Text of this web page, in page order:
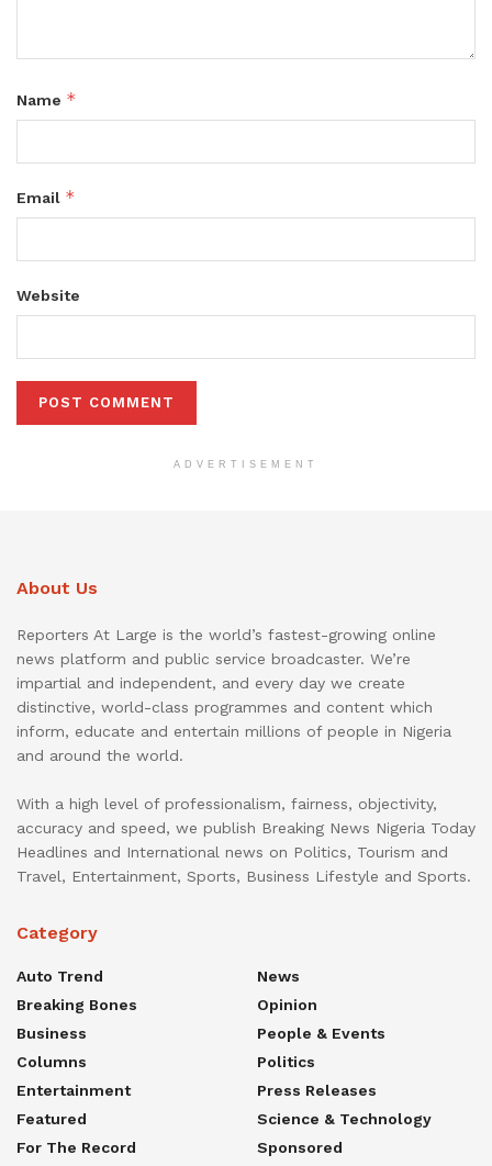
Name *
Email *
Website
ADVERTISEMENT
About Us
Reporters At Large is the world’s fastest-growing online
news platform and public service broadcaster. We’re
impartial and independent, and every day we create
distinctive, world-class programmes and content which
inform, educate and entertain millions of people in Nigeria
and around the world.
With a high level of professionalism, fairness, objectivity,
accuracy and speed, we publish Breaking News Nigeria Today
Headlines and International news on Politics, Tourism and
Travel, Entertainment, Sports, Business Lifestyle and Sports.
Category
Auto Trend
Breaking Bones
Business
Columns
Entertainment
Featured
For The Record
News
Opinion
People & Events
Politics
Press Releases
Science & Technology
Sponsored